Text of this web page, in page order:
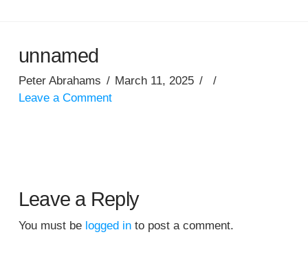
unnamed
Peter Abrahams
March 11, 2025
Leave a Comment
Leave a Reply
You must be logged into post a comment.